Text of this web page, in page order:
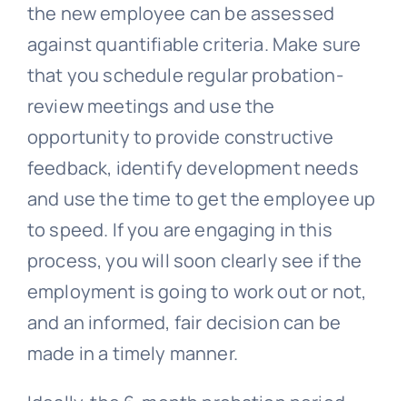
the new employee can be assessed
against quantifiable criteria. Make sure
that you schedule regular probation-
review meetings and use the
opportunity to provide constructive
feedback, identify development needs
and use the time to get the employee up
to speed. If you are engaging in this
process, you will soon clearly see if the
employment is going to work out or not,
and an informed, fair decision can be
made in a timely manner.